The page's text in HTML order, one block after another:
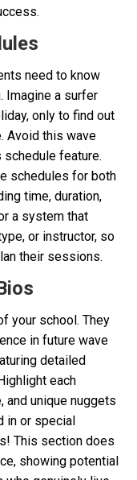
need to know
Imagine a surfer
only to find out
Avoid this wave
feature.
schedules for both
time, duration,
a system that
or instructor, so
their sessions.
your school. They
in future wave
detailed
each
and unique nuggets
in or special
This section does
showing potential